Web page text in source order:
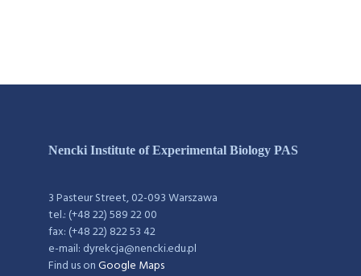
Nencki Institute of Experimental Biology PAS
3 Pasteur Street, 02-093 Warszawa
tel.: (+48 22) 589 22 00
fax: (+48 22) 822 53 42
e-mail: dyrekcja@nencki.edu.pl
Find us onGoogle Maps